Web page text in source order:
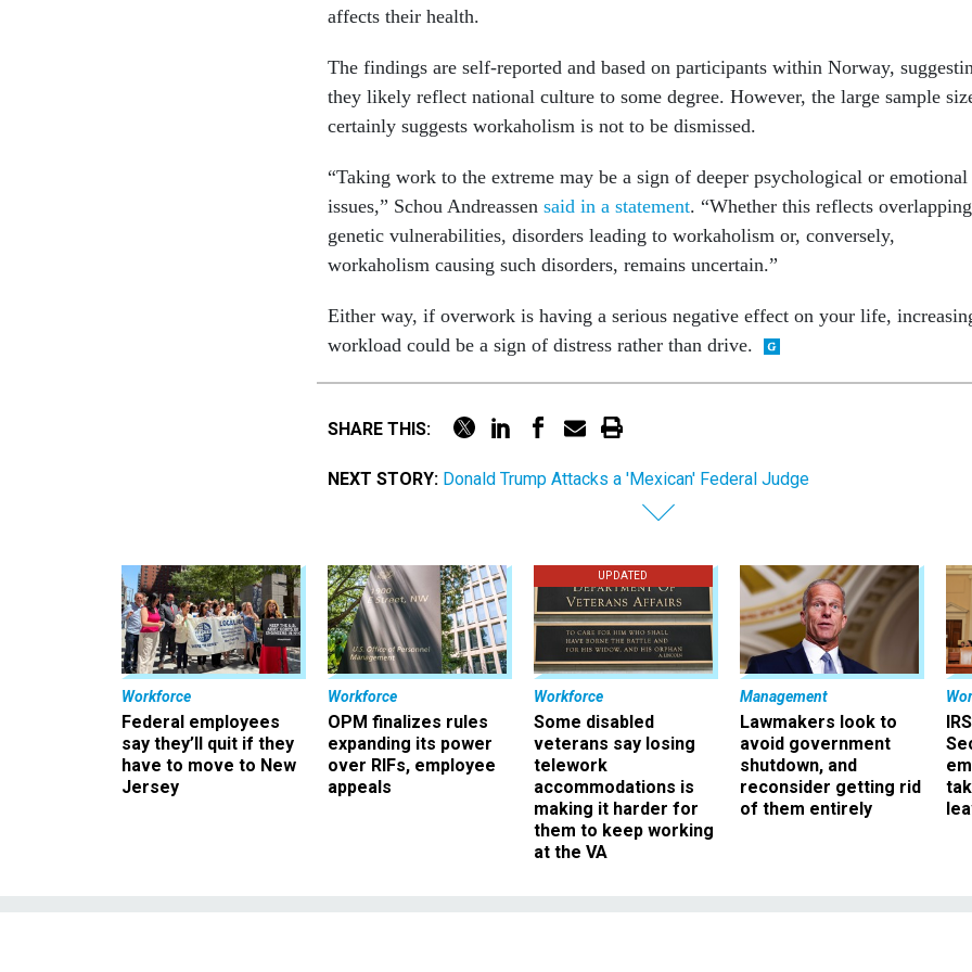
affects their health.
The findings are self-reported and based on participants within Norway,
they likely reflect national culture to some degree. However, the large sample
certainly suggests workaholism is not to be dismissed.
“Taking work to the extreme may be a sign of deeper psychological or emotional
issues,” Schou Andreassen said in a statement. “Whether this reflects overlapping
genetic vulnerabilities, disorders leading to workaholism or, conversely,
workaholism causing such disorders, remains uncertain.”
Either way, if overwork is having a serious negative effect on your life,
workload could be a sign of distress rather than drive.
SHARE THIS:
NEXT STORY: Donald Trump Attacks a 'Mexican' Federal Judge
Workforce
Federal employees
say they’ll quit if they
have to move to New
Jersey
Workforce
OPM finalizes rules
expanding its power
over RIFs, employee
appeals
UPDATED
Workforce
Some disabled
veterans say losing
telework
accommodations is
making it harder for
them to keep working
at the VA
Management
Lawmakers look to
avoid government
shutdown, and
reconsider getting rid
of them entirely